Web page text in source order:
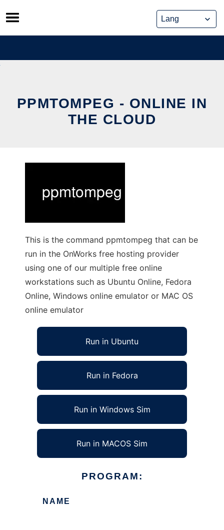
Skip
to
content
PPMTOMPEG - ONLINE IN
THE CLOUD
This is the command ppmtompeg that can be
run in the OnWorks free hosting provider
using one of our multiple free online
workstations such as Ubuntu Online, Fedora
Online, Windows online emulator or MAC OS
online emulator
Run in Ubuntu
Run in Fedora
Run in Windows Sim
Run in MACOS Sim
PROGRAM:
NAME